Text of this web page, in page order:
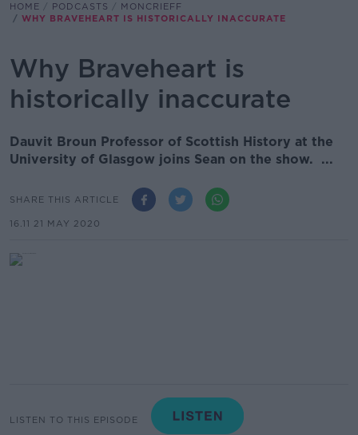
HOME PODCASTS
MONCRIEFF
WHY BRAVEHEART IS HISTORICALLY INACCURATE
Why Braveheart is
historically inaccurate
Dauvit Broun Professor of Scottish History at the
University of Glasgow joins Sean on the show. ...
SHARE THIS ARTICLE
16.11 21 MAY 2020
LISTEN TO THIS EPISODE